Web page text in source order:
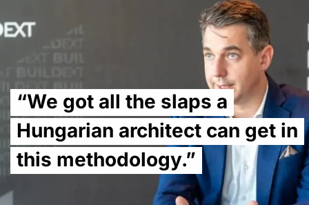
“We got all the slaps a
Hungarian architect can get in
this methodology.”